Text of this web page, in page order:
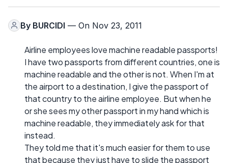
By BURCIDI — On Nov 23, 2011
Airline employees love machine readable passports!
I have two passports from different countries, one is
machine readable and the other is not. When I'm at
the airport to a destination, I give the passport of
that country to the airline employee. But when he
or she sees my other passport in my hand which is
machine readable, they immediately ask for that
instead.
They told me that it's much easier for them to use
that because they just have to slide the passport